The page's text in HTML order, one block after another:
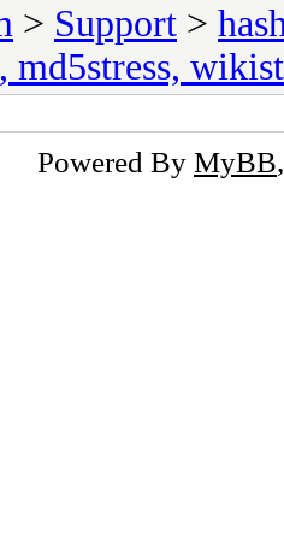
> Support >
md5stress,
Powered By MyBB